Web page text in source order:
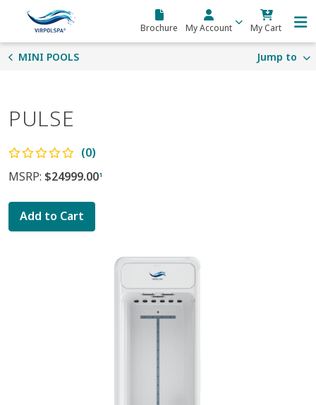
Skip to main content
Brochure My Account My Cart
MINI POOLS Jump to
PULSE
(0)
MSRP: $24999.001
Add to Cart